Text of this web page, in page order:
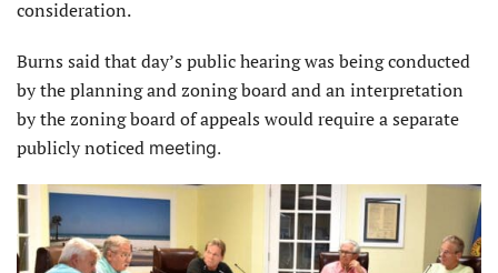
consideration.
Burns said that day’s public hearing was being conducted
by the planning and zoning board and an interpretation
by the zoning board of appeals would require a separate
publicly noticed meeting.